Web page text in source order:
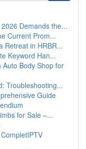
Demands the...
Current Prom...
Retreat in HRBR...
Keyword Han...
Auto Body Shop for
Troubleshooting...
Guide
for Sale –...